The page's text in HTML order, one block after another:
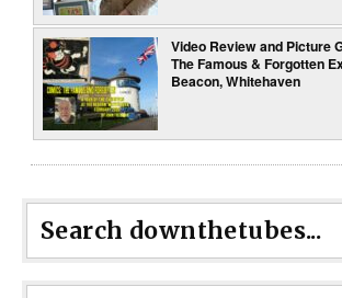
Video Review and Picture
The Famous & Forgotten
Beacon, Whitehaven
Search downthetubes...